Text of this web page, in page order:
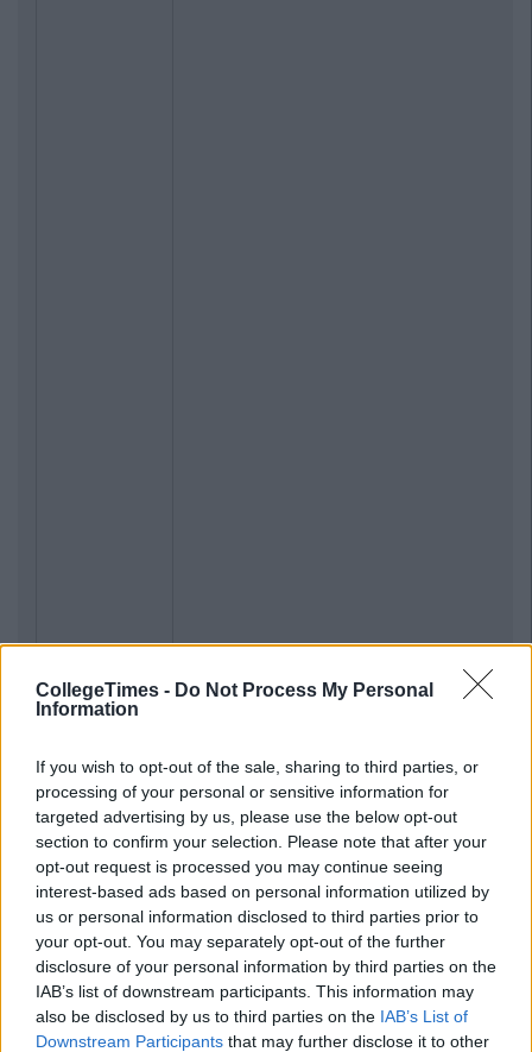
CollegeTimes - Do Not Process My Personal
Information
If you wish to opt-out of the sale, sharing to third parties, or
processing of your personal or sensitive information for
targeted advertising by us, please use the below opt-out
section to confirm your selection. Please note that after your
opt-out request is processed you may continue seeing
interest-based ads based on personal information utilized by
us or personal information disclosed to third parties prior to
your opt-out. You may separately opt-out of the further
disclosure of your personal information by third parties on the
IAB’s list of downstream participants. This information may
also be disclosed by us to third parties on the IAB’s List of
Downstream Participants that may further disclose it to other